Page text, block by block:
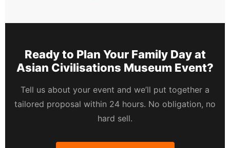
Ready to Plan Your Family Day at
Asian Civilisations Museum Event?
Tell us about your event and we’ll put together a
tailored proposal within 24 hours. No obligation, no
hard sell.